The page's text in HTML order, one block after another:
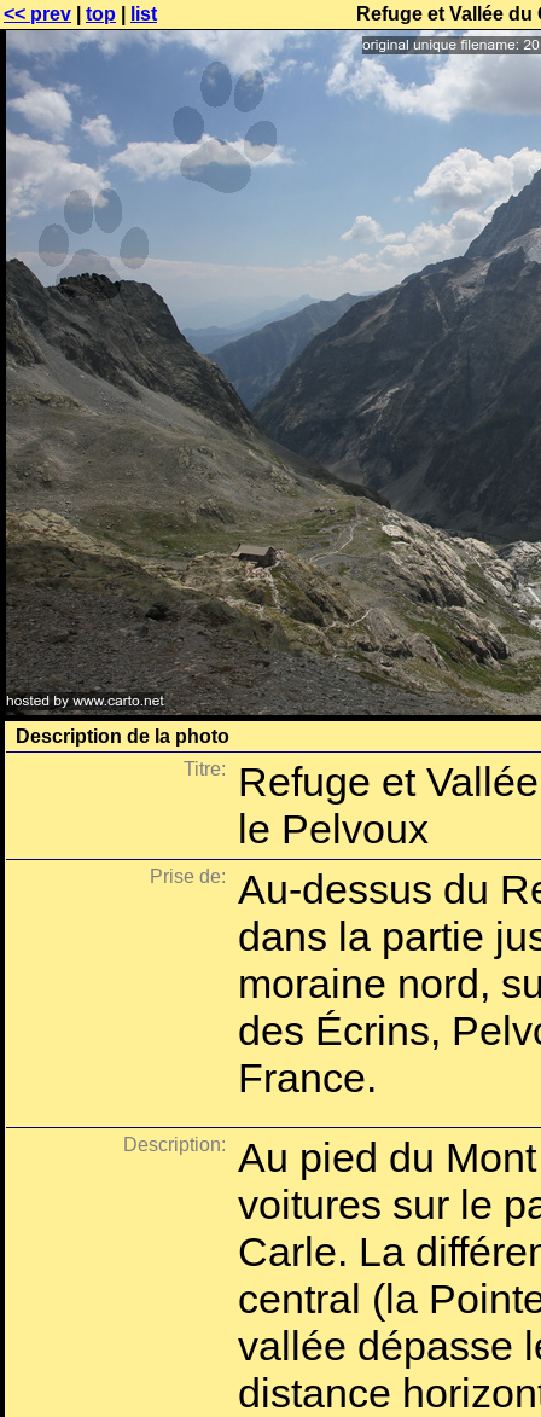
<< prev top list Refuge et Vallée
Description de la photo
Titre:
Refuge et
le Pelvoux
Prise de:
Au-dessus du
dans la partie
moraine nord,
des Écrins,
France.
Description:
Au pied du
voitures sur le
Carle. La
central (la
vallée dépasse
distance